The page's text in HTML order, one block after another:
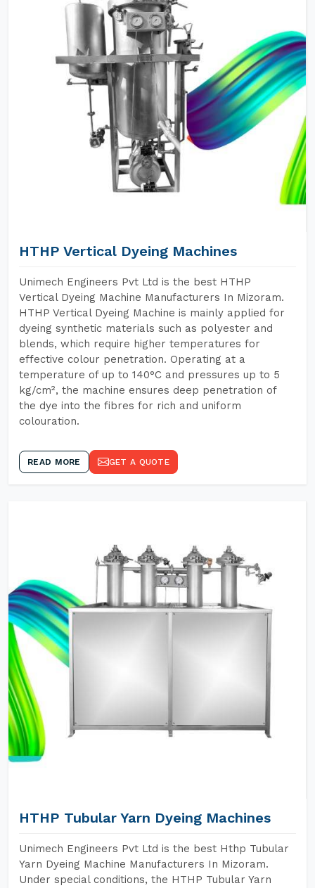
HTHP Vertical Dyeing Machines
Unimech Engineers Pvt Ltd is the best HTHP
Vertical Dyeing Machine Manufacturers In Mizoram.
HTHP Vertical Dyeing Machine is mainly applied for
dyeing synthetic materials such as polyester and
blends, which require higher temperatures for
effective colour penetration. Operating at a
temperature of up to 140°C and pressures up to 5
kg/cm², the machine ensures deep penetration of
the dye into the fibres for rich and uniform
colouration.
READ MORE GET A QUOTE
HTHP Tubular Yarn Dyeing Machines
Unimech Engineers Pvt Ltd is the best Hthp Tubular
Yarn Dyeing Machine Manufacturers In Mizoram.
Under special conditions, the HTHP Tubular Yarn